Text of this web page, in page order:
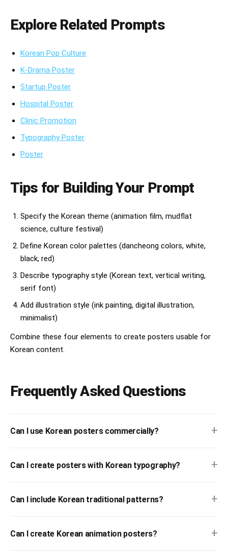
Explore Related Prompts
Korean Pop Culture
K-Drama Poster
Startup Poster
Hospital Poster
Clinic Promotion
Typography Poster
Poster
Tips for Building Your Prompt
Specify the Korean theme (animation film, mudflat
science, culture festival)
Define Korean color palettes (dancheong colors, white,
black, red)
Describe typography style (Korean text, vertical writing,
serif font)
Add illustration style (ink painting, digital illustration,
minimalist)
Combine these four elements to create posters usable for
Korean content.
Frequently Asked Questions
Can I use Korean posters commercially? +
Can I create posters with Korean typography? +
Can I include Korean traditional patterns? +
Can I create Korean animation posters? +